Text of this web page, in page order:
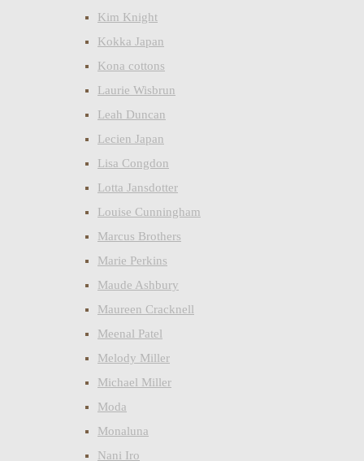
Kim Knight
Kokka Japan
Kona cottons
Laurie Wisbrun
Leah Duncan
Lecien Japan
Lisa Congdon
Lotta Jansdotter
Louise Cunningham
Marcus Brothers
Marie Perkins
Maude Ashbury
Maureen Cracknell
Meenal Patel
Melody Miller
Michael Miller
Moda
Monaluna
Nani Iro